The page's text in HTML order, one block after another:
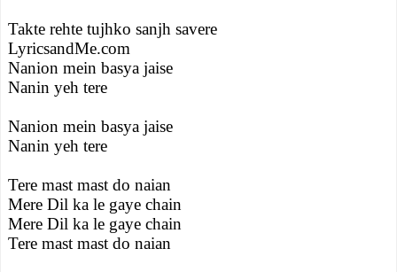
Takte rehte tujhko sanjh savere
LyricsandMe.com
Nanion mein basya jaise
Nanin yeh tere
Nanion mein basya jaise
Nanin yeh tere
Tere mast mast do naian
Mere Dil ka le gaye chain
Mere Dil ka le gaye chain
Tere mast mast do naian